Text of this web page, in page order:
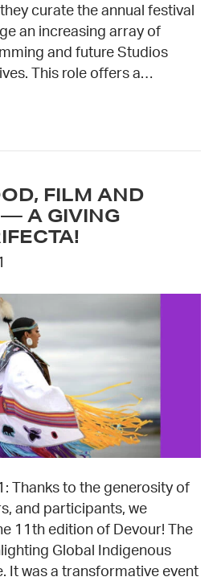
curate the annual festival
an increasing array of
and future Studios
This role offers a…
FILM AND
— A GIVING
Thanks to the generosity of
and participants, we
11th edition of Devour! The
Global Indigenous
It was a transformative event